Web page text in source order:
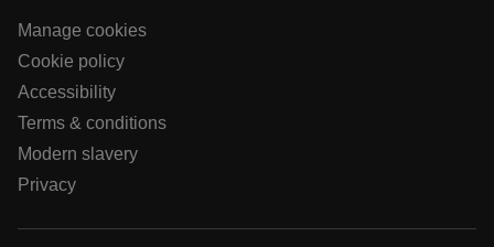
Manage cookies
Cookie policy
Accessibility
Terms & conditions
Modern slavery
Privacy